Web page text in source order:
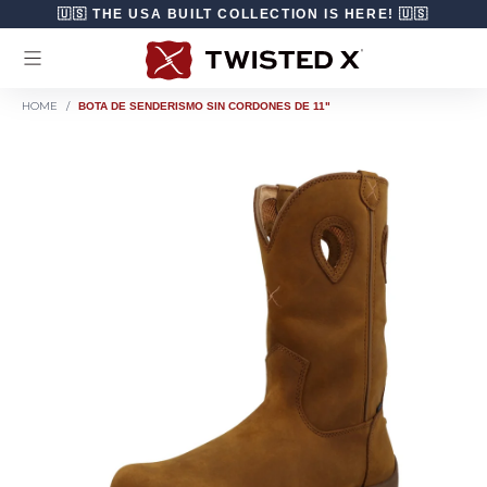
Ir directamente al contenido
🇺🇸 THE USA BUILT COLLECTION IS HERE! 🇺🇸
HOME / BOTA DE SENDERISMO SIN CORDONES DE 11"